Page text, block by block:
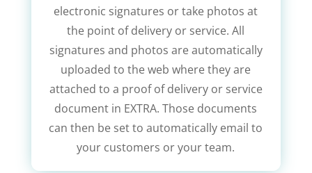
electronic signatures or take photos at
the point of delivery or service. All
signatures and photos are automatically
uploaded to the web where they are
attached to a proof of delivery or service
document in EXTRA. Those documents
can then be set to automatically email to
your customers or your team.